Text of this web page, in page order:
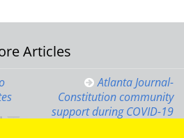
Articles
Atlanta Journal-
Constitution community
support during COVID-19